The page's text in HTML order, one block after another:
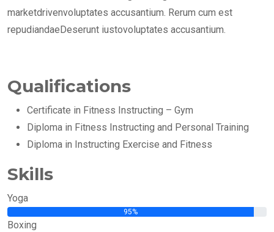
marketdrivenvoluptates accusantium. Rerum cum est
repudiandaeDeserunt iustovoluptates accusantium.
Qualifications
Certificate in Fitness Instructing – Gym
Diploma in Fitness Instructing and Personal Training
Diploma in Instructing Exercise and Fitness
Skills
Yoga
95%
Boxing